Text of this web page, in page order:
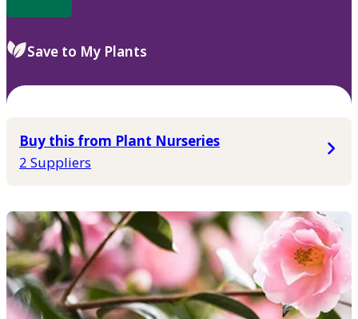
Save to My Plants
Buy this from Plant Nurseries
2 Suppliers